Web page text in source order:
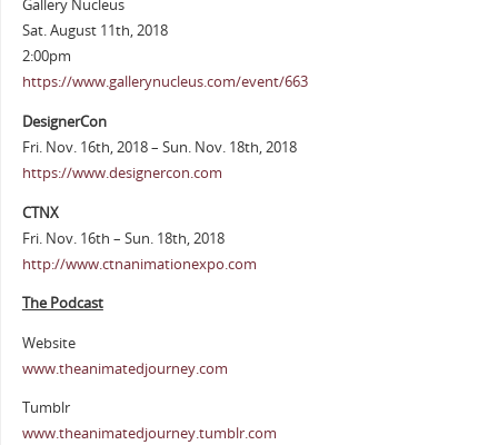
Gallery Nucleus
Sat. August 11th, 2018
2:00pm
https://www.gallerynucleus.com/event/663
DesignerCon
Fri. Nov. 16th, 2018 – Sun. Nov. 18th, 2018
https://www.designercon.com
CTNX
Fri. Nov. 16th – Sun. 18th, 2018
http://www.ctnanimationexpo.com
The Podcast
Website
www.theanimatedjourney.com
Tumblr
www.theanimatedjourney.tumblr.com